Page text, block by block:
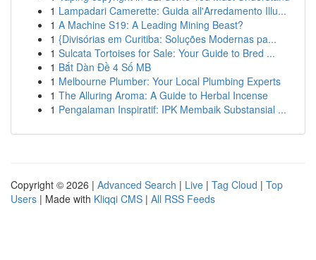
1 Lampadari Camerette: Guida all'Arredamento Illu...
1 A Machine S19: A Leading Mining Beast?
1 {Divisórias em Curitiba: Soluções Modernas pa...
1 Sulcata Tortoises for Sale: Your Guide to Bred ...
1 Bắt Dàn Đề 4 Số MB
1 Melbourne Plumber: Your Local Plumbing Experts
1 The Alluring Aroma: A Guide to Herbal Incense
1 Pengalaman Inspiratif: IPK Membaik Substansial ...
Copyright © 2026 | Advanced Search | Live | Tag Cloud | Top
Users | Made with Kliqqi CMS | All RSS Feeds